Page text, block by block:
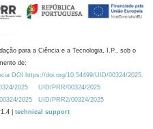
para a Ciência e a Tecnologia, I.P., sob o
de:
DOI https://doi.org/10.54499/UID/00324/2025.
2025
UID/PRR/00324/2025
2025
UID/PRR2/00324/2025
| technical support